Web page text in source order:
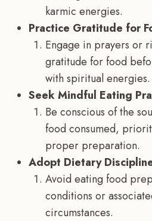
karmic energies.
Practice Gratitude for
Engage in prayers or
gratitude for food
with spiritual energies.
Seek Mindful Eating
Be conscious of the
food consumed,
proper preparation.
Adopt Dietary
Avoid eating food
conditions or
circumstances.